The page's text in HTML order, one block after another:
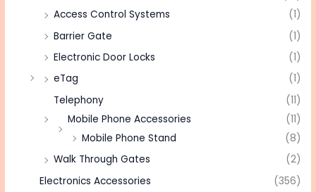
Access Control Systems
(1)
Barrier Gate
(1)
Electronic Door Locks
(1)
eTag
(1)
Telephony
(11)
Mobile Phone Accessories
(11)
Mobile Phone Stand
(8)
Walk Through Gates
(2)
Electronics Accessories
(356)